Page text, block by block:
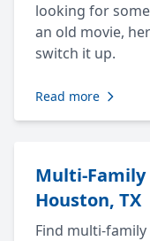
looking for
an old movie,
switch it up.
Read more
Multi-Family
Houston, TX
Find multi-